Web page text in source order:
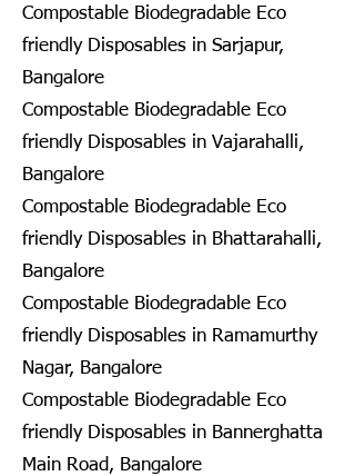
Compostable Biodegradable Eco
friendly Disposables in Sarjapur,
Bangalore
Compostable Biodegradable Eco
friendly Disposables in Vajarahalli,
Bangalore
Compostable Biodegradable Eco
friendly Disposables in Bhattarahalli,
Bangalore
Compostable Biodegradable Eco
friendly Disposables in Ramamurthy
Nagar, Bangalore
Compostable Biodegradable Eco
friendly Disposables in Bannerghatta
Main Road, Bangalore